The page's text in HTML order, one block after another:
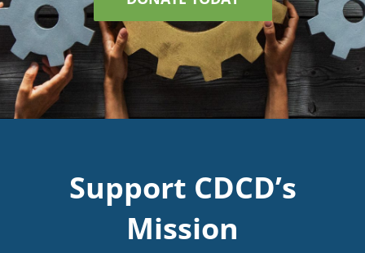
Support CDCD’s
Mission